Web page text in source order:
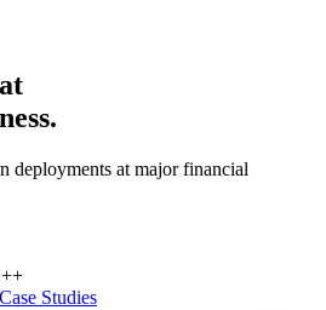
deployments at major financial
Studies